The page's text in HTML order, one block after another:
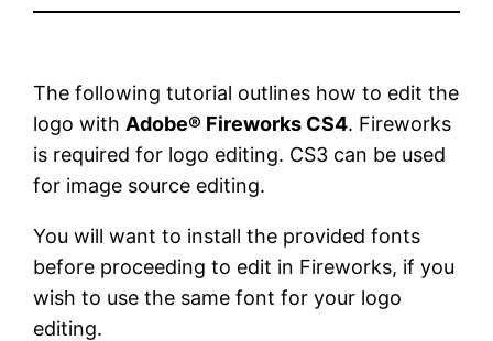
The following tutorial outlines how to edit the
logo with Adobe® Fireworks CS4. Fireworks
is required for logo editing. CS3 can be used
for image source editing.
You will want to install the provided fonts
before proceeding to edit in Fireworks, if you
wish to use the same font for your logo
editing.